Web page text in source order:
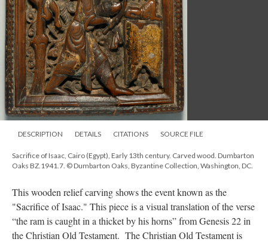
DESCRIPTION DETAILS CITATIONS SOURCE FILE
Sacrifice of Isaac, Cairo (Egypt), Early 13th century. Carved wood. Dumbarton
Oaks BZ.1941.7. © Dumbarton Oaks, Byzantine Collection, Washington, DC.
This wooden relief carving shows the event known as the
"Sacrifice of Isaac." This piece is a visual translation of the verse
“the ram is caught in a thicket by his horns” from Genesis 22 in
the Christian Old Testament. The Christian Old Testament is